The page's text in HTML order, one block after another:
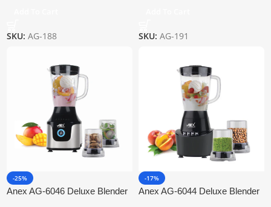
SKU:AG-188 SKU: AG-191
-25%
Anex AG-6046 Deluxe Blender
-17%
Anex AG-6044 Deluxe Blender